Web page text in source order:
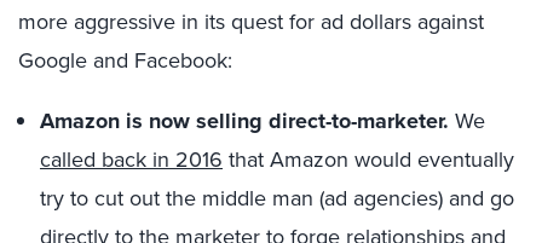
more aggressive in its quest for ad dollars against
Google and Facebook:
Amazon is now selling direct-to-marketer. We
called back in 2016 that Amazon would eventually
try to cut out the middle man (ad agencies) and go